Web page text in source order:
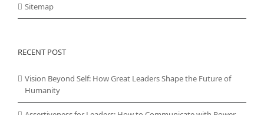
Sitemap
RECENT POST
Vision Beyond Self: How Great Leaders Shape the Future of
Humanity